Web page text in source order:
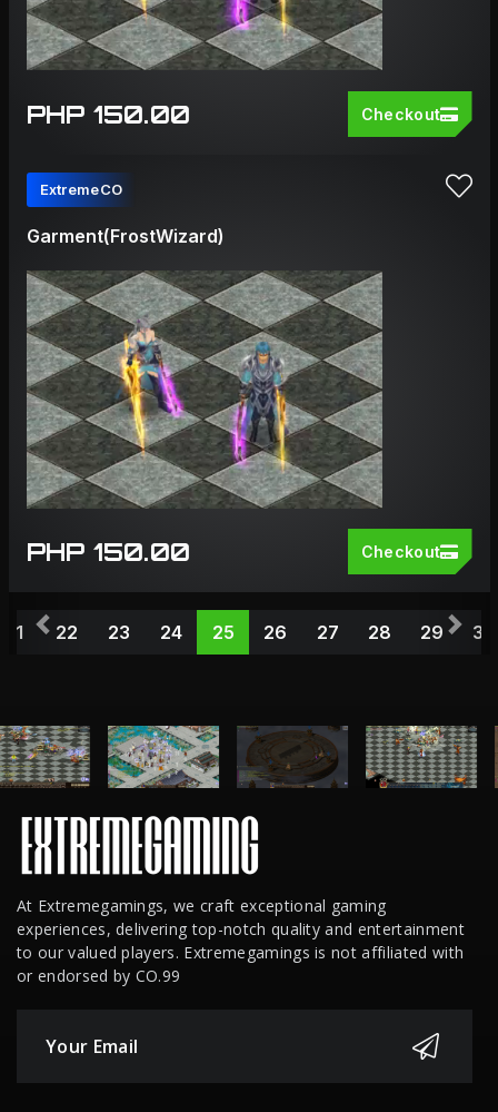
PHP 150.00 Checkout
ExtremeCO
Garment(FrostWizard)
PHP 150.00 Checkout
21 22 23 24 25 26 27 28 29 30
At Extremegamings, we craft exceptional gaming
experiences, delivering top-notch quality and entertainment
to our valued players. Extremegamings is not affiliated with
or endorsed by CO.99